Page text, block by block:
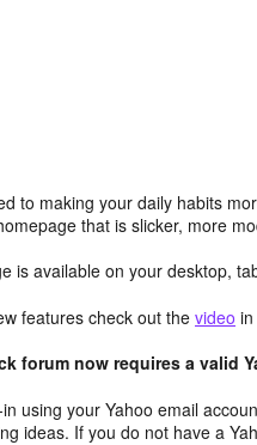
to making your daily habits
that is slicker, more
is available on your desktop,
features check out the video
forum now requires a valid
using your Yahoo email
ideas. If you do not have a